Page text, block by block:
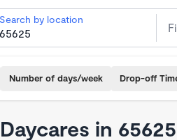
Search by location
Number of days/week Drop-off
in 65625